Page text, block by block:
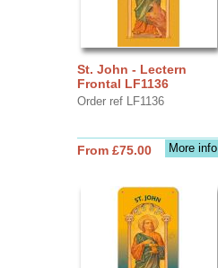
St. John - Lectern
Frontal LF1136
Order ref LF1136
More info
From £75.00